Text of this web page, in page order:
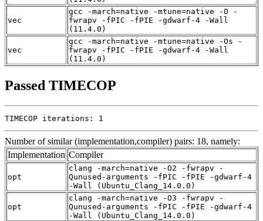
vec
gcc -march=native -mtune=native -O -
fwrapv -fPIC -fPIE -gdwarf-4 -Wall
(11.4.0)
vec
gcc -march=native -mtune=native -Os -
fwrapv -fPIC -fPIE -gdwarf-4 -Wall
(11.4.0)
Passed TIMECOP
TIMECOP iterations: 1
Number of similar (implementation,compiler) pairs: 18, namely:
Implementation Compiler
opt
clang -march=native -O2 -fwrapv -
Qunused-arguments -fPIC -fPIE -gdwarf-4
-Wall (Ubuntu_Clang_14.0.0)
opt
clang -march=native -O3 -fwrapv -
Qunused-arguments -fPIC -fPIE -gdwarf-4
-Wall (Ubuntu_Clang_14.0.0)